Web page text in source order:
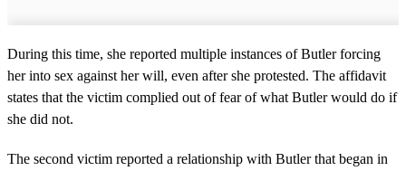
During this time, she reported multiple instances of Butler forcing
her into sex against her will, even after she protested. The affidavit
states that the victim complied out of fear of what Butler would do if
she did not.
The second victim reported a relationship with Butler that began in